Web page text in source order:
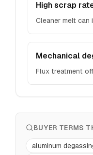
High scrap
Cleaner melt can
Mechanical
Flux treatment
BUYER TERMS
aluminum